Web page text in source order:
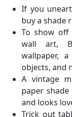
If you
buy a shade
To show off
wall art,
wallpaper,
objects, and
A vintage
paper
and looks
Trick out